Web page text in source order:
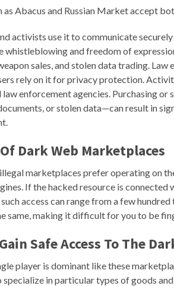
as Abacus and Russian Market accept
activists use it to communicate
whistleblowing and freedom of
sales, and stolen data trading.
rely on it for privacy protection.
enforcement agencies. Purchasing
or stolen data—can result in
Dark Web Marketplaces
marketplaces prefer operating on
If the hacked resource is
access can range from a few
same, making it difficult for you to be
Safe Access To The
player is dominant like these
in particular types of goods